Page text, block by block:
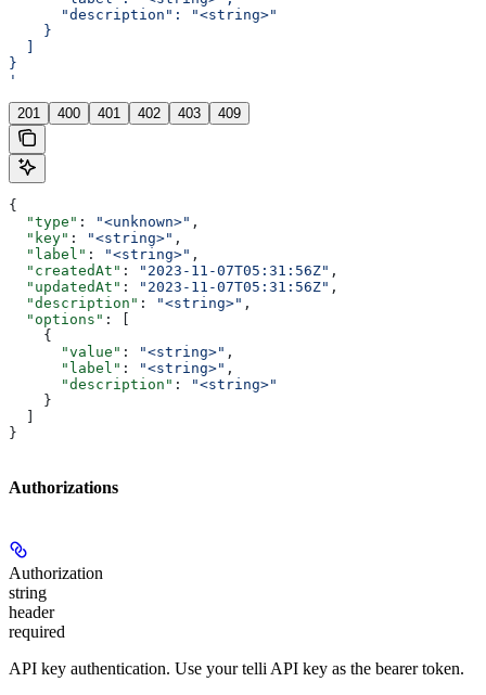
      "description": "<string>"
    }
  ]
}
'
201 400 401 402 403 409
{
  "type"
: "<unknown>" ,
  "key"
: "<string>" ,
  "label"
: "<string>" ,
  "createdAt"
: "2023-11-07T05:31:56Z" ,
  "updatedAt"
: "2023-11-07T05:31:56Z" ,
  "description"
: "<string>" ,
  "options"
: [
    {
      "value"
: "<string>" ,
      "label"
: "<string>" ,
      "description"
:
"<string>"
    }
  ]
}
Authorizations
Authorization
string
header
required
API key authentication. Use your telli API key as the bearer token.